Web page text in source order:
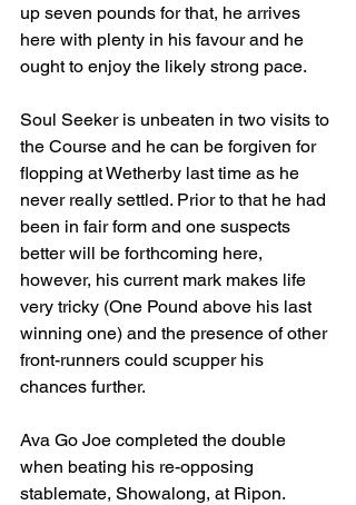
up seven pounds for that, he arrives
here with plenty in his favour and he
ought to enjoy the likely strong pace.
Soul Seeker is unbeaten in two visits to
the Course and he can be forgiven for
flopping at Wetherby last time as he
never really settled. Prior to that he had
been in fair form and one suspects
better will be forthcoming here,
however, his current mark makes life
very tricky (One Pound above his last
winning one) and the presence of other
front-runners could scupper his
chances further.
Ava Go Joe completed the double
when beating his re-opposing
stablemate, Showalong, at Ripon.